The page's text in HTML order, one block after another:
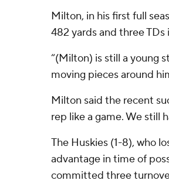
Milton, in his first full
482 yards and three TDs
“(Milton) is still a young
moving pieces around
Milton said the recent
rep like a game. We still
The Huskies (1-8), who
advantage in time of
committed three